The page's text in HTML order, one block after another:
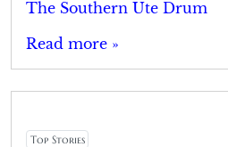
The Southern Ute Drum
Read more »
Top Stories